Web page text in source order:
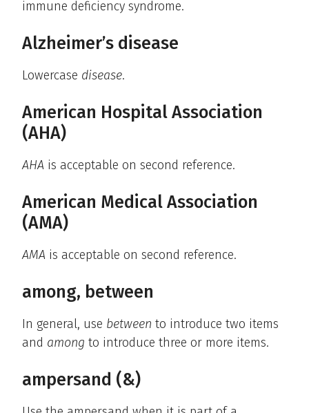
immune deficiency syndrome.
Alzheimer’s disease
Lowercase disease.
American Hospital Association
(AHA)
AHA is acceptable on second reference.
American Medical Association
(AMA)
AMA is acceptable on second reference.
among, between
In general, use between to introduce two items
and among to introduce three or more items.
ampersand (&)